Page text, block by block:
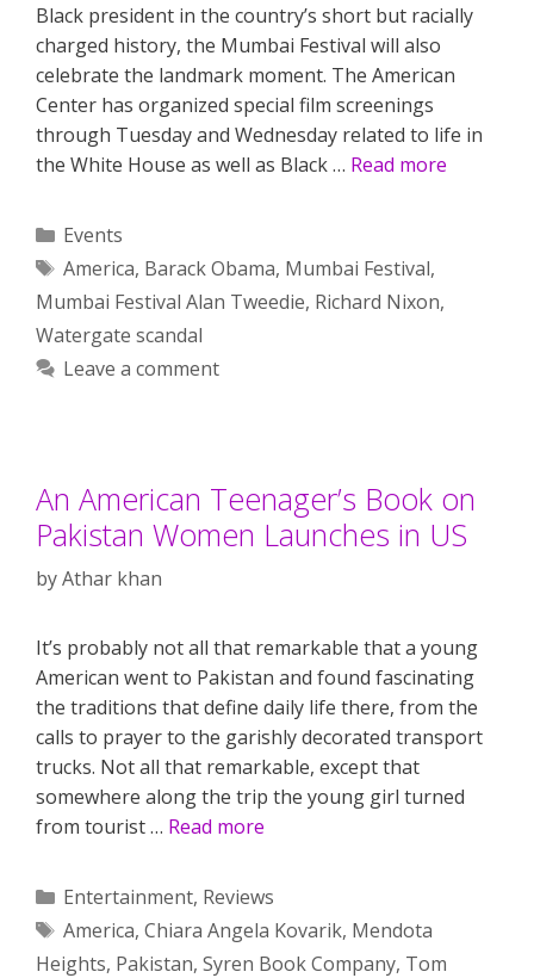
Black president in the country’s short but racially
charged history, the Mumbai Festival will also
celebrate the landmark moment. The American
Center has organized special film screenings
through Tuesday and Wednesday related to life in
the White House as well as Black … Read more
Categories
Events
Tags
America, Barack Obama, Mumbai Festival,
Mumbai Festival Alan Tweedie, Richard Nixon,
Watergate scandal
Leave a comment
An American Teenager’s Book on
Pakistan Women Launches in US
byAthar khan
It’s probably not all that remarkable that a young
American went to Pakistan and found fascinating
the traditions that define daily life there, from the
calls to prayer to the garishly decorated transport
trucks. Not all that remarkable, except that
somewhere along the trip the young girl turned
from tourist … Read more
Categories
Entertainment, Reviews
Tags
America, Chiara Angela Kovarik, Mendota
Heights, Pakistan, Syren Book Company, Tom